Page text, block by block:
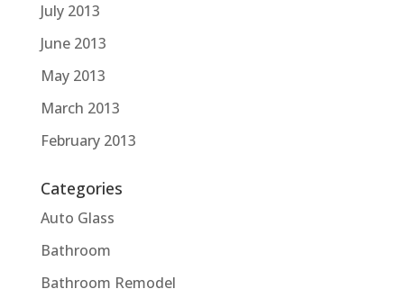
July 2013
June 2013
May 2013
March 2013
February 2013
Categories
Auto Glass
Bathroom
Bathroom Remodel